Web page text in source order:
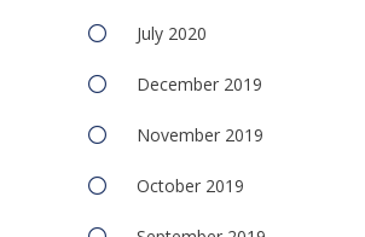
July 2020
December 2019
November 2019
October 2019